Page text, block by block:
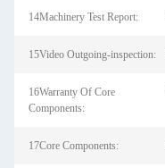
14Machinery Test Report:
15Video Outgoing-inspection:
16Warranty Of Core
Components:
17Core Components: